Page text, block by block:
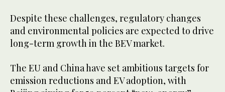
Despite these challenges, regulatory changes
and environmental policies are expected to drive
long-term growth in the BEV market.
The EU and China have set ambitious targets for
emission reductions and EV adoption, with